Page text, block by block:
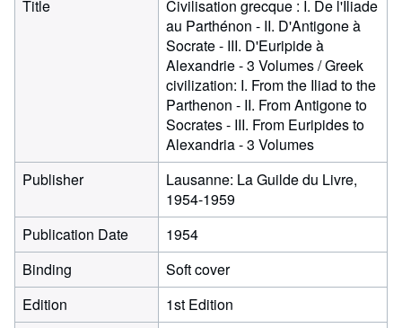
Title
Civilisation grecque : I. De l'Iliade
au Parthénon - II. D'Antigone à
Socrate - III. D'Euripide à
Alexandrie - 3 Volumes / Greek
civilization: I. From the Iliad to the
Parthenon - II. From Antigone to
Socrates - III. From Euripides to
Alexandria - 3 Volumes
Publisher
Lausanne: La Guilde du Livre,
1954-1959
Publication Date
1954
Binding
Soft cover
Edition
1st Edition